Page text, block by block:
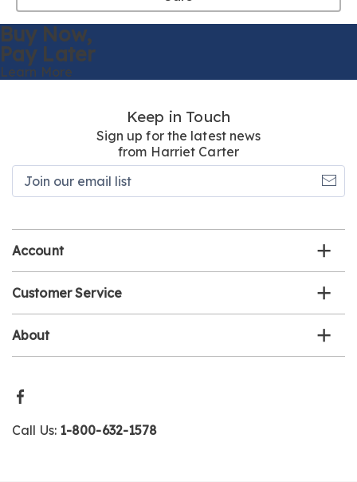
Buy Now,
Pay Later
Learn More
Keep in Touch
Sign up for the latest news
from Harriet Carter
Account
Customer Service
About
Call Us: 1-800-632-1578